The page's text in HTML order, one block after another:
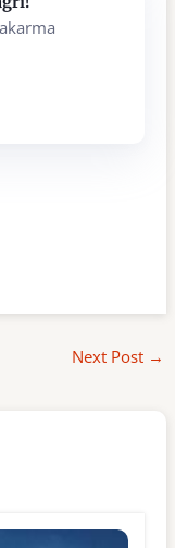
Next Post →